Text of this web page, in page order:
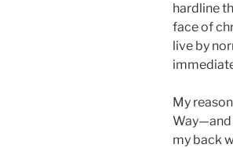
hardline
face of
live by
My
Way—and
my back